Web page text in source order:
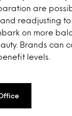
are
readjusting to
on more
Brands can
levels.